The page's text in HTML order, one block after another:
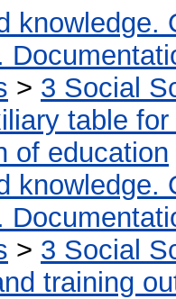
knowledge.
> 3 Social
table
of education
knowledge.
> 3 Social
training